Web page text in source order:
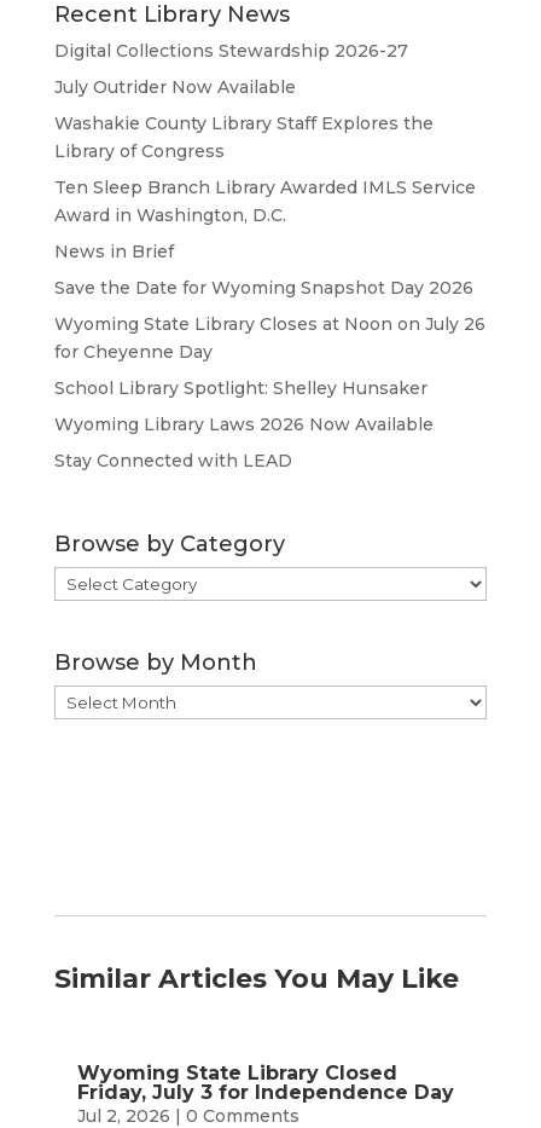
Recent Library News
Digital Collections Stewardship 2026-27
July Outrider Now Available
Washakie County Library Staff Explores the
Library of Congress
Ten Sleep Branch Library Awarded IMLS Service
Award in Washington, D.C.
News in Brief
Save the Date for Wyoming Snapshot Day 2026
Wyoming State Library Closes at Noon on July 26
for Cheyenne Day
School Library Spotlight: Shelley Hunsaker
Wyoming Library Laws 2026 Now Available
Stay Connected with LEAD
Browse by Category
Browse
by
Browse by Month
Browse
by
Similar Articles You May Like
Wyoming State Library Closed
Friday, July 3 for Independence Day
Jul 2, 2026 | 0 Comments